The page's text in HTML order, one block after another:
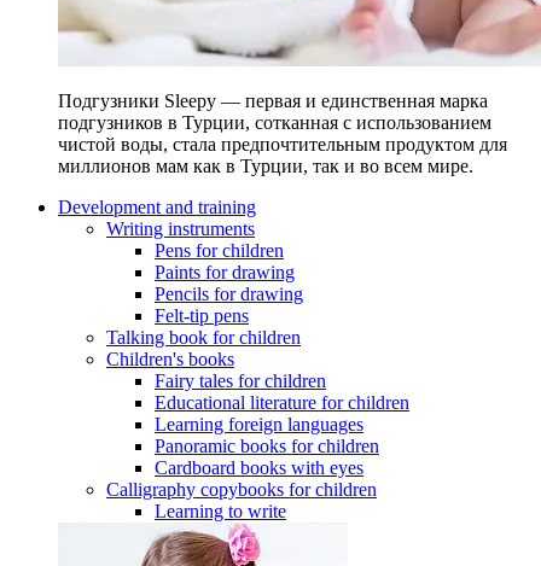
Подгузники Sleepy — первая и единственная марка
подгузников в Турции, сотканная с использованием
чистой воды, стала предпочтительным продуктом для
миллионов мам как в Турции, так и во всем мире.
Development and training
Writing instruments
Pens for children
Paints for drawing
Pencils for drawing
Felt-tip pens
Talking book for children
Children's books
Fairy tales for children
Educational literature for children
Learning foreign languages
Panoramic books for children
Cardboard books with eyes
Calligraphy copybooks for children
Learning to write